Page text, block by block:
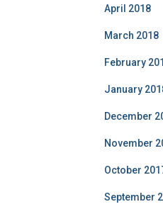
April 2018
March 2018
February
January
December
November
October
September